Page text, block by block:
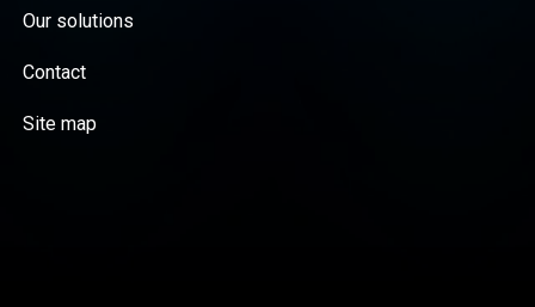
Our solutions
Contact
Site map